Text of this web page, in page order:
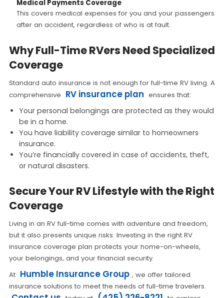
Medical Payments Coverage
This covers medical expenses for you and your passengers
after an accident, regardless of who is at fault.
Why Full-Time RVers Need Specialized
Coverage
Standard auto insurance is not enough for full-time RV living. A
comprehensive RV insurance plan ensures that:
Your personal belongings are protected as they would
be in a home.
You have liability coverage similar to homeowners
insurance.
You’re financially covered in case of accidents, theft,
or natural disasters.
Secure Your RV Lifestyle with the Right
Coverage
Living in an RV full-time comes with adventure and freedom,
but it also presents unique risks. Investing in the right RV
insurance coverage plan protects your home-on-wheels,
your belongings, and your financial security.
At Humble Insurance Group , we offer tailored
insurance solutions to meet the needs of full-time travelers.